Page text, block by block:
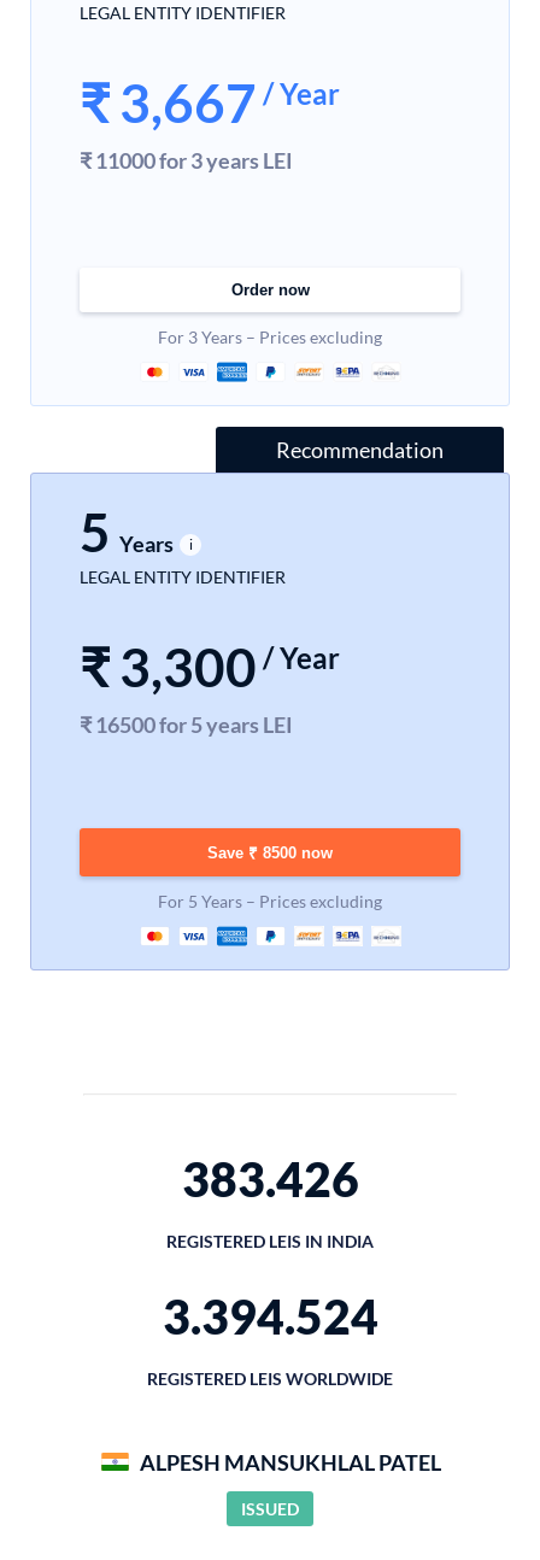
LEGAL ENTITY IDENTIFIER
₹3,667 / Year
₹ 11000 for 3 years LEI
Order now
For 3 Years – Prices excluding
Recommendation
5 Years
LEGAL ENTITY IDENTIFIER
₹3,300 / Year
₹ 16500 for 5 years LEI
Save ₹ 8500 now
For 5 Years – Prices excluding
383.426
REGISTERED LEIS IN INDIA
3.394.524
REGISTERED LEIS WORLDWIDE
ALPESH MANSUKHLAL PATEL
ISSUED